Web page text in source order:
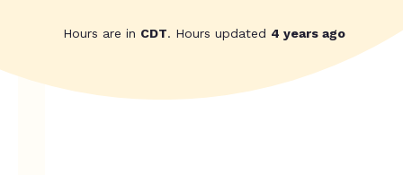
Hours are in CDT. Hours updated 4 years ago